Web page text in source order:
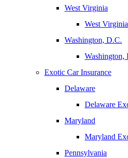
West Virginia
West
Washington, D.C.
Washington,
Exotic Car Insurance
Delaware
Delaware
Maryland
Maryland
Pennsylvania